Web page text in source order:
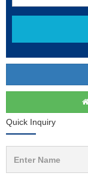
Quick Inquiry